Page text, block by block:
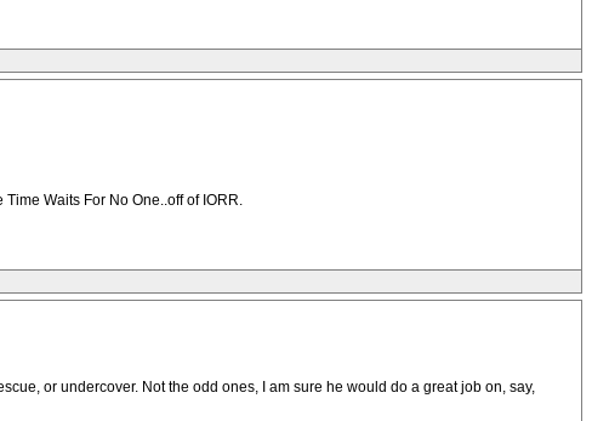
Waits For No One..off of IORR.
or undercover. Not the odd ones, I am sure he would do a great job on, say,